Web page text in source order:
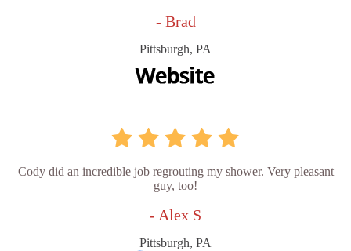
- Brad
Pittsburgh, PA
Cody did an incredible job regrouting my shower. Very pleasant
guy, too!
- Alex S
Pittsburgh, PA